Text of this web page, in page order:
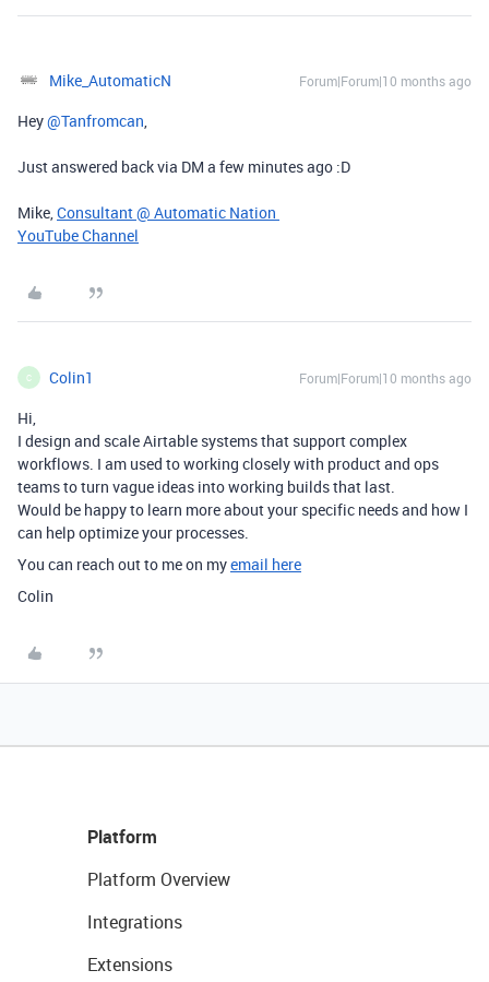
Mike_AutomaticN Forum|Forum|10 months ago
Hey ​@Tanfromcan,
Just answered back via DM a few minutes ago :D
Mike,Consultant @ Automatic Nation
YouTube Channel
C Colin1 Forum|Forum|10 months ago
Hi,
I design and scale Airtable systems that support complex
workflows. I am used to working closely with product and ops
teams to turn vague ideas into working builds that last.
Would be happy to learn more about your specific needs and how I
can help optimize your processes.
You can reach out to me on myemail here
Colin
Platform
Platform Overview
Integrations
Extensions